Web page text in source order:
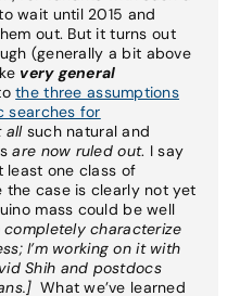
wait until 2015 and
out. But it turns out
(generally a bit above
very general
the three assumptions
searches for
allsuch natural and
are now ruled out. I say
least one class of
case is clearly not yet
mass could be well
completely characterize
I’m working on it with
Shih and postdocs
What we’ve learned